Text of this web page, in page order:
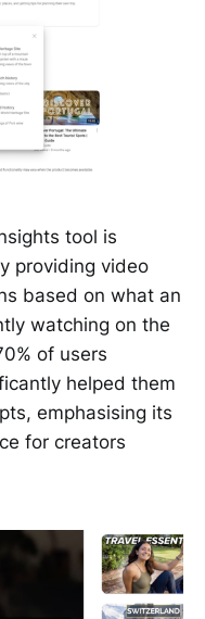
tool is
providing video
based on what an
watching on the
of users
helped them
emphasising its
for creators